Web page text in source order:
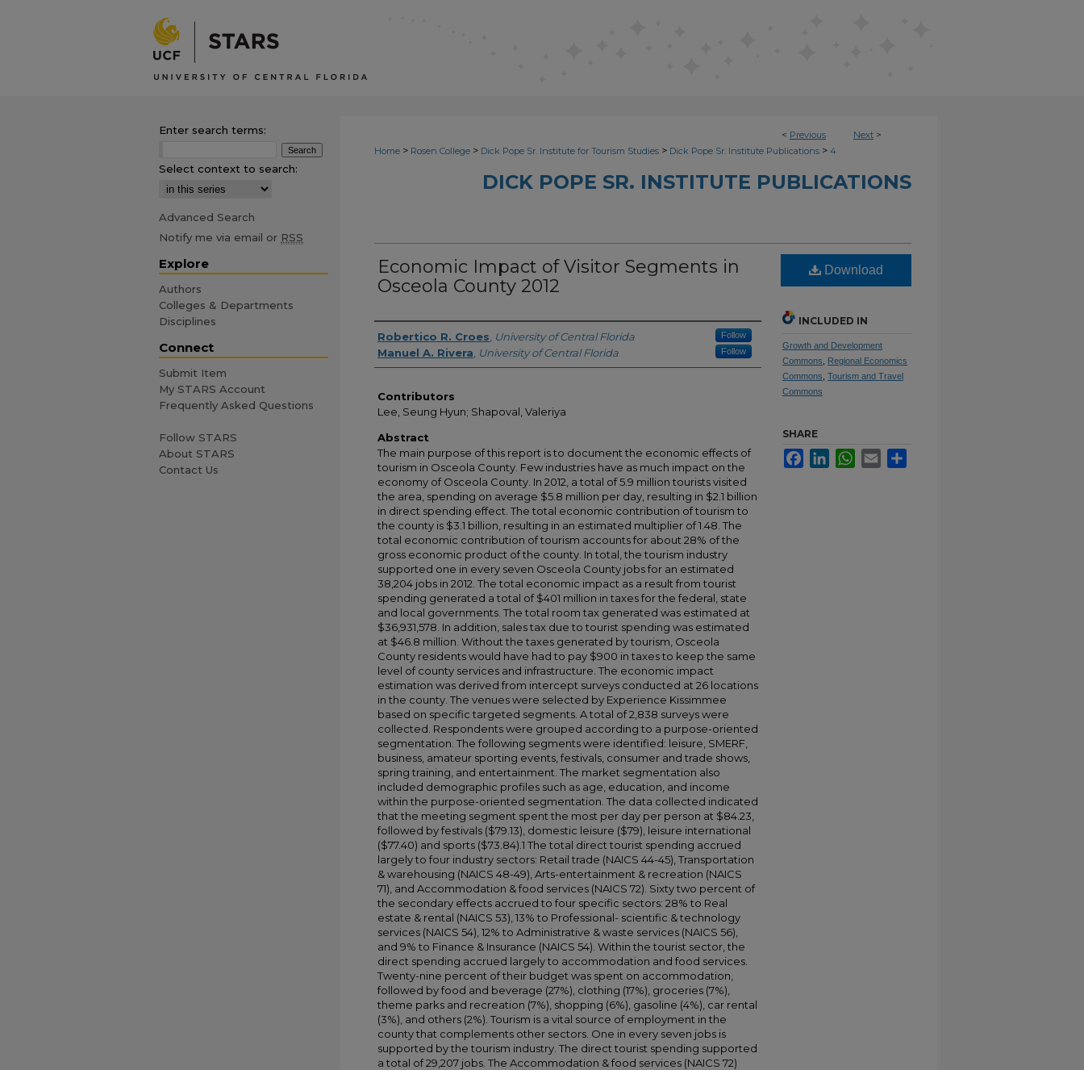
< Previous Next >
Home > Rosen College > Dick Pope Sr. Institute for Tourism Studies > Dick Pope Sr. Institute Publications > 4
DICK POPE SR. INSTITUTE PUBLICATIONS
Economic Impact of Visitor Segments in
Osceola County 2012
Creator
Robertico R. Croes University of Central Florida Follow
Manuel A. Rivera University of Central Florida Follow
Contributors
Lee, Seung Hyun; Shapoval, Valeriya
Abstract
The main purpose of this report is to document the economic effects of
tourism in Osceola County. Few industries have as much impact on the
economy of Osceola County. In 2012, a total of 5.9 million tourists visited
the area, spending on average $5.8 million per day, resulting in $2.1 billion
in direct spending effect. The total economic contribution of tourism to
the county is $3.1 billion, resulting in an estimated multiplier of 1.48. The
total economic contribution of tourism accounts for about 28% of the
gross economic product of the county. In total, the tourism industry
supported one in every seven Osceola County jobs for an estimated
38,204 jobs in 2012. The total economic impact as a result from tourist
spending generated a total of $401 million in taxes for the federal, state
and local governments. The total room tax generated was estimated at
$36,931,578. In addition, sales tax due to tourist spending was estimated
at $46.8 million. Without the taxes generated by tourism, Osceola
County residents would have had to pay $900 in taxes to keep the same
level of county services and infrastructure. The economic impact
estimation was derived from intercept surveys conducted at 26 locations
in the county. The venues were selected by Experience Kissimmee
based on specific targeted segments. A total of 2,838 surveys were
collected. Respondents were grouped according to a purpose-oriented
segmentation. The following segments were identified: leisure, SMERF,
business, amateur sporting events, festivals, consumer and trade shows,
spring training, and entertainment. The market segmentation also
included demographic profiles such as age, education, and income
within the purpose-oriented segmentation. The data collected indicated
that the meeting segment spent the most per day per person at $84.23,
followed by festivals ($79.13), domestic leisure ($79), leisure international
($77.40) and sports ($73.84).1 The total direct tourist spending accrued
largely to four industry sectors: Retail trade (NAICS 44-45), Transportation
& warehousing (NAICS 48-49), Arts-entertainment & recreation (NAICS
71), and Accommodation & food services (NAICS 72). Sixty two percent of
the secondary effects accrued to four specific sectors: 28% to Real
estate & rental (NAICS 53), 13% to Professional- scientific & technology
services (NAICS 54), 12% to Administrative & waste services (NAICS 56),
and 9% to Finance & Insurance (NAICS 54). Within the tourist sector, the
direct spending accrued largely to accommodation and food services.
Twenty-nine percent of their budget was spent on accommodation,
followed by food and beverage (27%), clothing (17%), groceries (7%),
theme parks and recreation (7%), shopping (6%), gasoline (4%), car rental
(3%), and others (2%). Tourism is a vital source of employment in the
county that complements other sectors. One in every seven jobs is
supported by the tourism industry. The direct tourist spending supported
a total of 29,207 jobs. The Accommodation & food services (NAICS 72)
Download
INCLUDED IN
Growth and Development
Commons
Regional Economics
Commons Tourism and Travel
Commons
SHARE
FacebookLinkedInWhatsApp
Email
Enter search terms:
Select context to search:
Advanced Search
Notify me via email or RSS
Explore
Authors
Colleges & Departments
Disciplines
Connect
Submit Item
My STARS Account
Frequently Asked Questions
Follow STARS
About STARS
Contact Us